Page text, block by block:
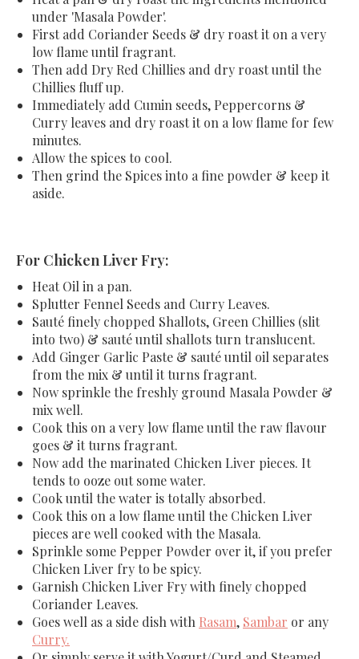
under 'Masala Powder'.
First add Coriander Seeds & dry roast it on a very
low flame until fragrant.
Then add Dry Red Chillies and dry roast until the
Chillies fluff up.
Immediately add Cumin seeds, Peppercorns &
Curry leaves and dry roast it on a low flame for few
minutes.
Allow the spices to cool.
Then grind the Spices into a fine powder & keep it
aside.
For Chicken Liver Fry:
Heat Oil in a pan.
Splutter Fennel Seeds and Curry Leaves.
Sauté finely chopped Shallots, Green Chillies (slit
into two) & sauté until shallots turn translucent.
Add Ginger Garlic Paste & sauté until oil separates
from the mix & until it turns fragrant.
Now sprinkle the freshly ground Masala Powder &
mix well.
Cook this on a very low flame until the raw flavour
goes & it turns fragrant.
Now add the marinated Chicken Liver pieces. It
tends to ooze out some water.
Cook until the water is totally absorbed.
Cook this on a low flame until the Chicken Liver
pieces are well cooked with the Masala.
Sprinkle some Pepper Powder over it, if you prefer
Chicken Liver fry to be spicy.
Garnish Chicken Liver Fry with finely chopped
Coriander Leaves.
Goes well as a side dish with Rasam, Sambar or any
Curry.